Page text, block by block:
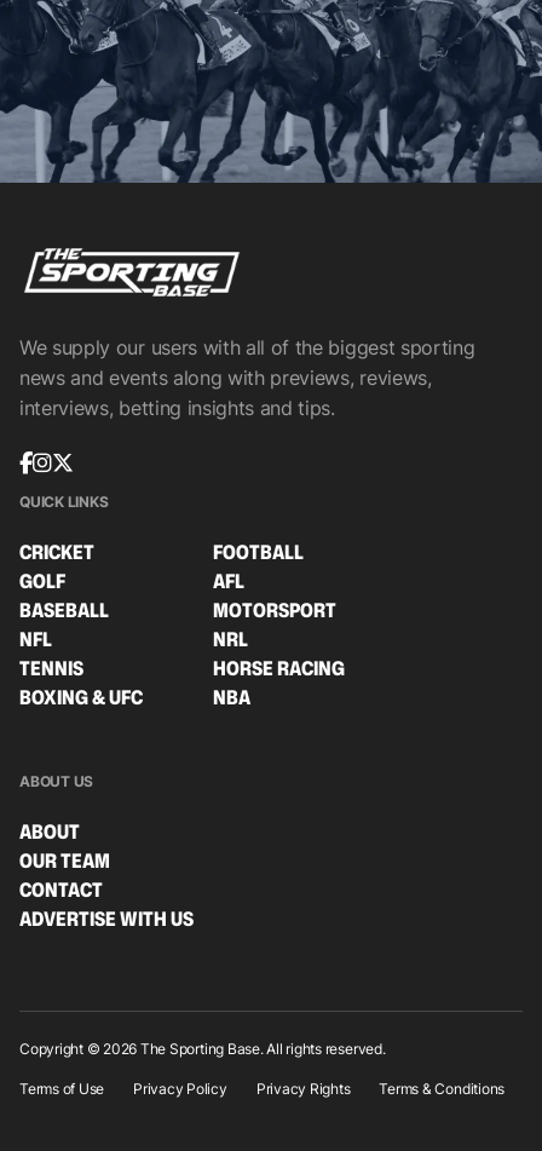
We supply our users with all of the biggest sporting
news and events along with previews, reviews,
interviews, betting insights and tips.
QUICK LINKS
CRICKET
FOOTBALL
GOLF
AFL
BASEBALL
MOTORSPORT
NFL
NRL
TENNIS
HORSE RACING
BOXING & UFC
NBA
ABOUT US
ABOUT
OUR TEAM
CONTACT
ADVERTISE WITH US
Copyright © 2026 The Sporting Base. All rights reserved.
Terms of Use Privacy Policy Privacy Rights Terms & Conditions